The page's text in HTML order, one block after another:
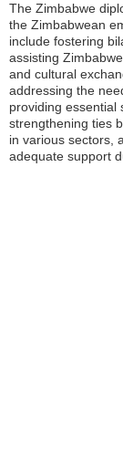
The Zimbabwe
the Zimbabwean
include fostering
assisting
and cultural
addressing the
providing essential
strengthening ties
in various sectors,
adequate support